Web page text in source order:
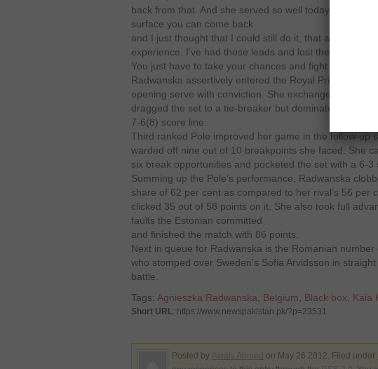
back from that. And she served so well today, it was
surface you can come back
and I just thought that I could still do it, that anything
experience. I’ve had those leads and lost them too, so
You just have to take your chances and fight for it.
Radwanska assertively entered the Royal Primerose
opening serve with conviction. She exchanged two
dragged the set to a tie-breaker but dominated in it to
7-6(8) score line.
Third ranked Pole improved her game in the follow-up
warded off nine out of 10 breakpoints she faced. She
six break opportunities and pocketed the set with a 6-3
Summing up the Pole’s performance, Radwanska
share of 62 per cent as compared to her rival’s 56 per
clicked 35 out of 58 points on it. She also took full
faults the Estonian committed
and finished the match with 86 points.
Next in queue for Radwanska is the Romanian number
who stomped over Sweden’s Sofia Arvidsson in
battle.
Tags: Agnieszka Radwanska Belgium Black box Kaia
Short URL: https://www.newspakistan.pk/?p=23531
Posted by on May 26 2012. Filed under